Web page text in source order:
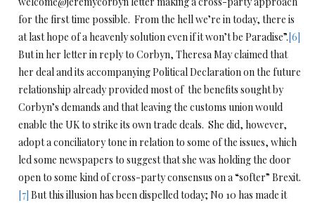
for the first time possible. From the hell we’re in today, there is
at last hope of a heavenly solution even if it won’t be Paradise”.[6]
But in her letter in reply to Corbyn, Theresa May claimed that
her deal and its accompanying Political Declaration on the future
relationship already provided most of the benefits sought by
Corbyn’s demands and that leaving the customs union would
enable the UK to strike its own trade deals. She did, however,
adopt a conciliatory tone in relation to some of the issues, which
led some newspapers to suggest that she was holding the door
open to some kind of cross-party consensus on a “softer” Brexit.
[7] But this illusion has been dispelled today; No 10 has made it